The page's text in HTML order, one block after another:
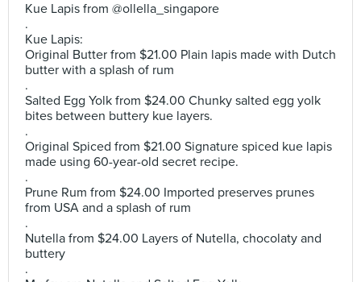
Kue Lapis from @ollella_singapore
.
Kue Lapis:
Original Butter from $21.00 Plain lapis made with Dutch
butter with a splash of rum
.
Salted Egg Yolk from $24.00 Chunky salted egg yolk
bites between buttery kue layers.
.
Original Spiced from $21.00 Signature spiced kue lapis
made using 60-year-old secret recipe.
.
Prune Rum from $24.00 Imported preserves prunes
from USA and a splash of rum
.
Nutella from $24.00 Layers of Nutella, chocolaty and
buttery
.